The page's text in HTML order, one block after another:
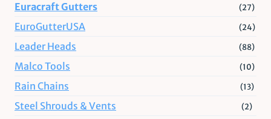
Euracraft Gutters (27)
EuroGutterUSA (24)
Leader Heads (88)
Malco Tools (10)
Rain Chains (13)
Steel Shrouds & Vents (2)